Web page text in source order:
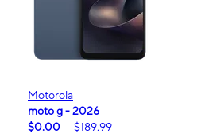
Motorola
moto g - 2026
$0.00
$189.99